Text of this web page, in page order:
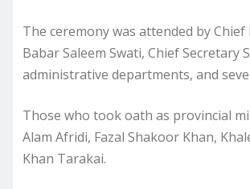
The ceremony was attended by
Babar Saleem Swati, Chief
administrative departments, and
Those who took oath as provincial
Alam Afridi, Fazal Shakoor Khan,
Khan Tarakai.